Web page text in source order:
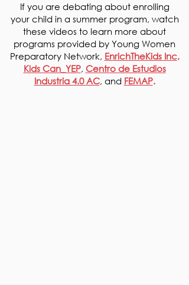
If you are debating about enrolling
your child in a summer program, watch
these videos to learn more about
programs provided by Young Women
Preparatory Network, EnrichTheKids Inc,
Kids Can_YEP, Centro de Estudios
Industria 4.0 AC, and FEMAP.